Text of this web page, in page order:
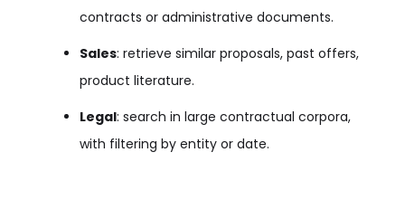
contracts or administrative documents.
Sales: retrieve similar proposals, past offers,
product literature.
Legal: search in large contractual corpora,
with filtering by entity or date.